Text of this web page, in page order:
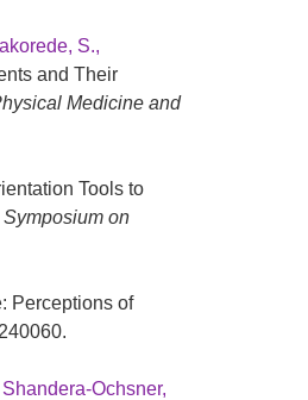
S.,
and Their
Medicine and
Tools to
on
Perceptions of
Ochsner,